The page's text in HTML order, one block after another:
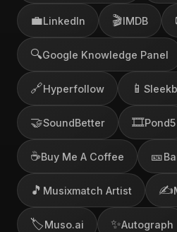
💼LinkedIn 🎬IMDB
🔍Google Knowledge Panel
🔗Hyperfollow 📱
🤝SoundBetter 🎞️Pond5
☕Buy Me A Coffee 🎫
🎵 Musixmatch Artist ✍️
🏷️Muso.ai ✨Autograph